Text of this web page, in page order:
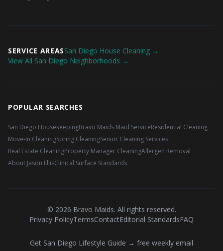
SERVICE AREASSan Diego House Cleaning →
View All San Diego Neighborhoods →
POPULAR SEARCHES
San Diego HousekeepingBravo Maids Maid ServiceResidential Cleaning
Move-In CleaningSpring CleaningSenior Cleaning Services
Real Estate CleaningProperty Manager CleaningAllergen Removal
About Jason EllisClinical Surface Standards
© 2026 Bravo Maids. All rights reserved.
Privacy PolicyTermsContactEditorial StandardsFAQ
Get San Diego Lifestyle Guide → free weekly email